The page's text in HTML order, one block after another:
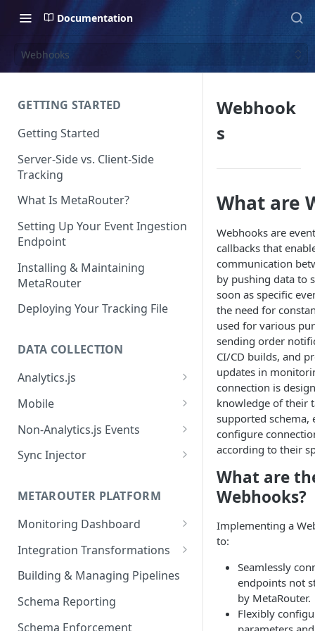
Documentation
Webhooks
GETTING STARTED
Getting Started
Server-Side vs. Client-Side
Tracking
What Is MetaRouter?
Setting Up Your Event Ingestion
Endpoint
Installing & Maintaining
MetaRouter
Deploying Your Tracking File
DATA COLLECTION
Analytics.js
Javascript SDK
Analytics.js Event Methods
Event Method: Identify
Event Method: Group
Analytics.js Semantic Event
Specs
AJS File Builder
Common Fields
Mobile
Android
iOS
Non-Analytics.js Events
HTTP API
Sync Injector
Custom Enrichment Syncs
Custom Identity Syncs
Google Tag
METAROUTER PLATFORM
Monitoring Dashboard
Event Metrics API
Integration Transformations
Mappings
Custom Expressions
Enrichments
Building & Managing Pipelines
Schema Reporting
Schema Enforcement
Webhook
s
What are
Webhooks are
callbacks that
communication
by pushing data to
soon as specific
the need for
used for various
sending order
CI/CD builds, and
updates in
connection is
knowledge of their
supported schema,
configure
according to their
What are
Webhooks?
Implementing a
to:
Seamlessly
endpoints not
by MetaRouter.
Flexibly